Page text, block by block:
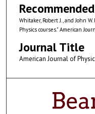
Whitaker, Robert J., and John
Physics courses." American
Journal Title
American Journal of